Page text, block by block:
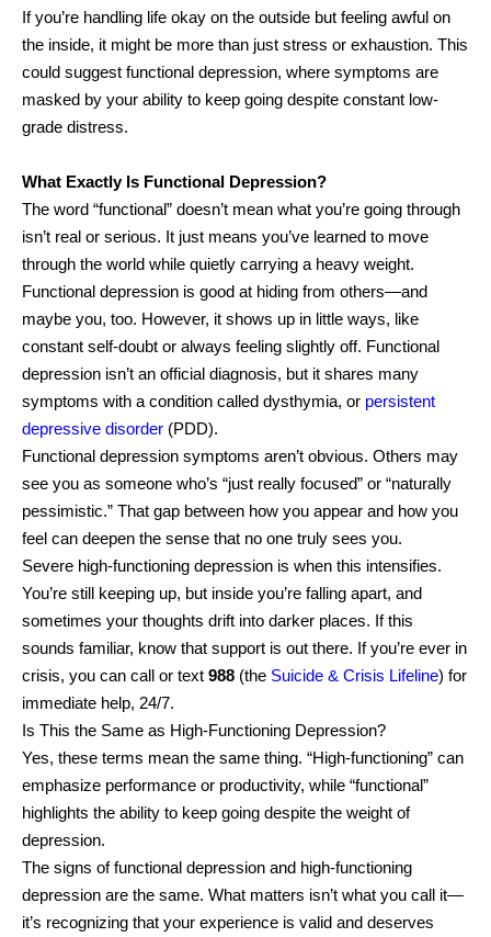
If you’re handling life okay on the outside but feeling awful on
the inside, it might be more than just stress or exhaustion. This
could suggest functional depression, where symptoms are
masked by your ability to keep going despite constant low-
grade distress.
What Exactly Is Functional Depression?
The word “functional” doesn’t mean what you’re going through
isn’t real or serious. It just means you’ve learned to move
through the world while quietly carrying a heavy weight.
Functional depression is good at hiding from others—and
maybe you, too. However, it shows up in little ways, like
constant self-doubt or always feeling slightly off. Functional
depression isn’t an official diagnosis, but it shares many
symptoms with a condition called dysthymia, or persistent
depressive disorder (PDD).
Functional depression symptoms aren’t obvious. Others may
see you as someone who’s “just really focused” or “naturally
pessimistic.” That gap between how you appear and how you
feel can deepen the sense that no one truly sees you.
Severe high-functioning depression is when this intensifies.
You’re still keeping up, but inside you’re falling apart, and
sometimes your thoughts drift into darker places. If this
sounds familiar, know that support is out there. If you’re ever in
crisis, you can call or text 988 (the Suicide & Crisis Lifeline) for
immediate help, 24/7.
Is This the Same as High-Functioning Depression?
Yes, these terms mean the same thing. “High-functioning” can
emphasize performance or productivity, while “functional”
highlights the ability to keep going despite the weight of
depression.
The signs of functional depression and high-functioning
depression are the same. What matters isn’t what you call it—
it’s recognizing that your experience is valid and deserves